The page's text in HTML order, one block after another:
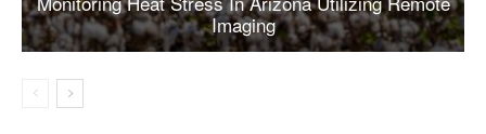
Imaging